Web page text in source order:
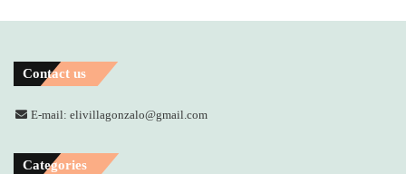
Contact us
E-mail: elivillagonzalo@gmail.com
Categories